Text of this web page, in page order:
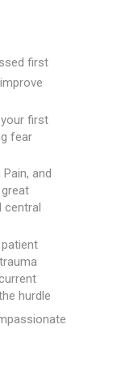
first
first
fear
and
hurdle